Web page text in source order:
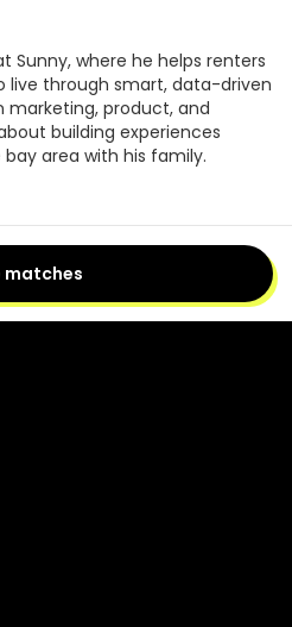
Sunny, where he helps renters
live through smart, data-driven
marketing, product, and
building experiences
area with his family.
matches